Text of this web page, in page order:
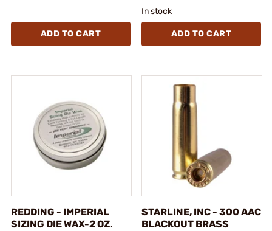
ADD TO CART
In stock
ADD TO CART
REDDING - IMPERIAL
SIZING DIE WAX-2 OZ.
STARLINE, INC - 300 AAC
BLACKOUT BRASS